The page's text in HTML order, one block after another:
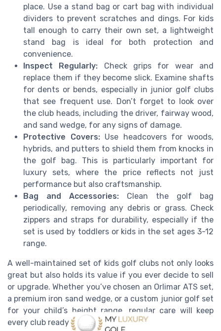
place. Use a stand bag or cart bag with individual
dividers to prevent scratches and dings. For kids
tall enough to carry their own set, a lightweight
stand bag is ideal for both protection and
convenience.
Inspect Regularly: Check grips for wear and
replace them if they become slick. Examine shafts
for dents or bends, especially in junior golf clubs
that see frequent use. Don’t forget to look over
the club heads, including the driver, fairway wood,
and sand wedge, for any signs of damage.
Protective Covers:Use headcovers for woods,
hybrids, and putters to shield them from knocks in
the golf bag. This is particularly important for
luxury sets, where the price reflects not just
performance but also craftsmanship.
Bag and Accessories: Clean the golf bag
periodically, removing any debris or grass. Check
zippers and straps for durability, especially if the
set is used by toddlers or kids in the set ages 3-12
range.
A well-maintained set of kids golf clubs not only looks
great but also holds its value if you ever decide to sell
or upgrade. Whether you’ve chosen an Orlimar ATS set,
a premium iron sand wedge, or a custom junior golf set
for your child’s height range, regular care will keep
every club ready for the next round.